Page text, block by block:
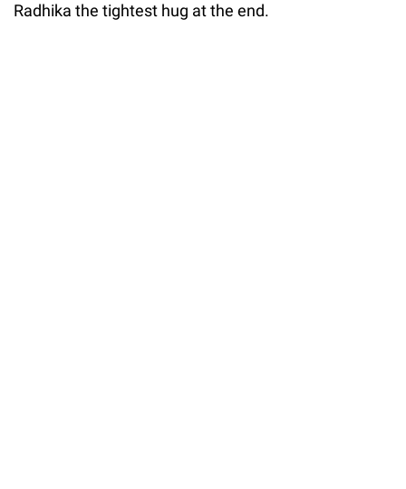
Radhika the tightest hug at the end.